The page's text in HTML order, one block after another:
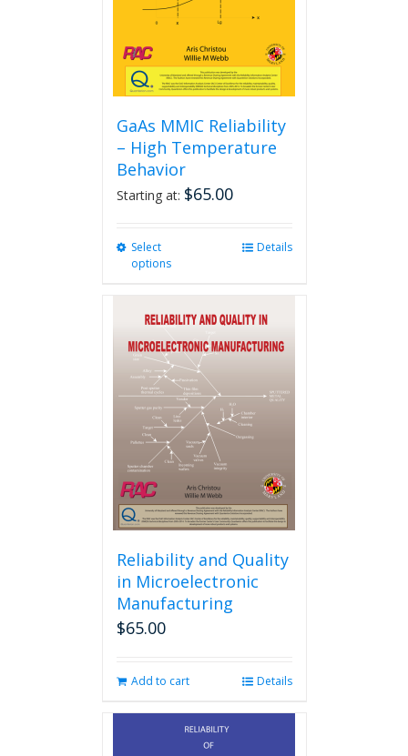
GaAs MMIC Reliability
– High Temperature
Behavior
Starting at: $65.00
Select
options
variants.
The
options
may
be
chosen
on
the
page
Details
Reliability and Quality
in Microelectronic
Manufacturing
$65.00
Add to cart Details